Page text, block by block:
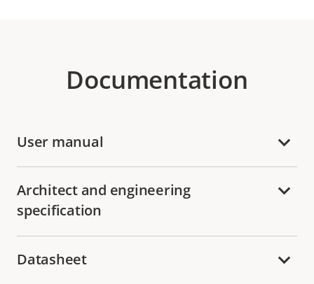
Documentation
User manual
Architect and engineering
specification
Datasheet